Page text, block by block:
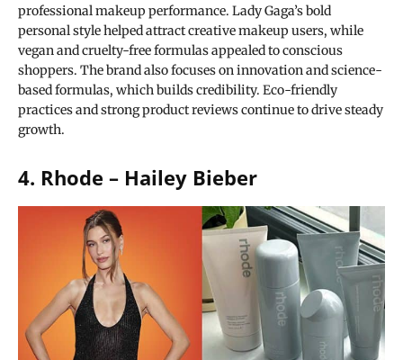
professional makeup performance. Lady Gaga’s bold
personal style helped attract creative makeup users, while
vegan and cruelty-free formulas appealed to conscious
shoppers. The brand also focuses on innovation and science-
based formulas, which builds credibility. Eco-friendly
practices and strong product reviews continue to drive steady
growth.
4. Rhode – Hailey Bieber